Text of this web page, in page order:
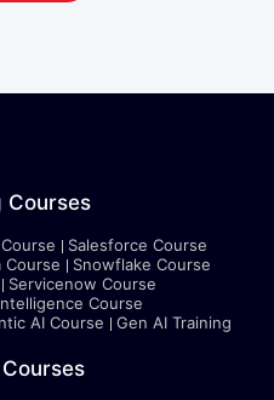
Courses
Salesforce Course
Course
Snowflake Course
Servicenow Course
Course
AI Course Gen AI Training